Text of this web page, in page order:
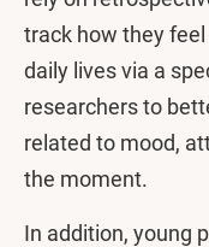
track how they
daily lives via a
researchers to
related to mood,
the moment.
In addition, young